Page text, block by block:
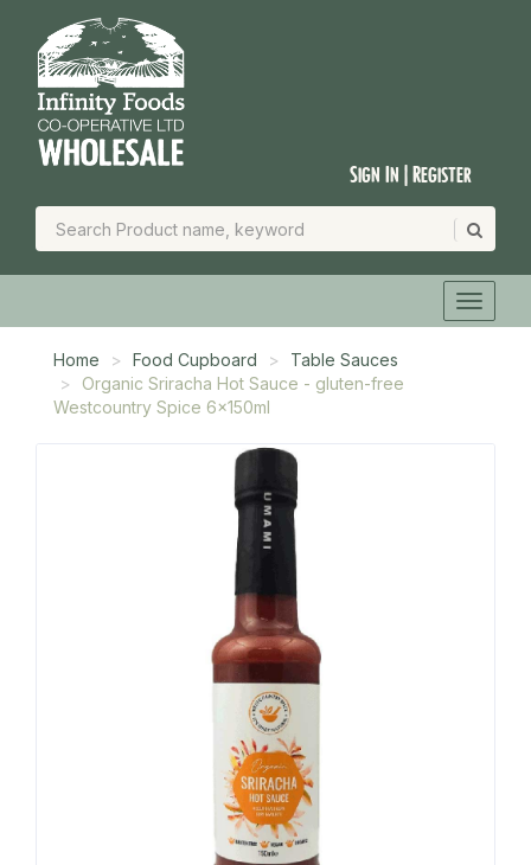
Sign In | Register
Home Food Cupboard
Table Sauces
Organic Sriracha Hot Sauce - gluten-free
Westcountry Spice 6x150ml